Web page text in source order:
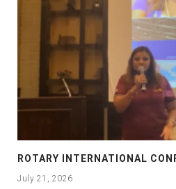
July 21, 2026